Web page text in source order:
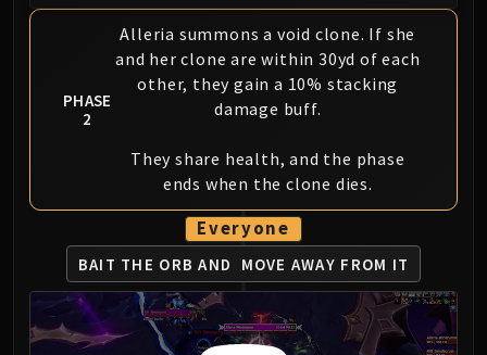
PHASE
2
Alleria summons a void clone. If she
and her clone are within 30yd of each
other, they gain a 10% stacking
damage buff.
They share health, and the phase
ends when the clone dies.
Everyone
BAIT THE ORB AND MOVE AWAY FROM IT